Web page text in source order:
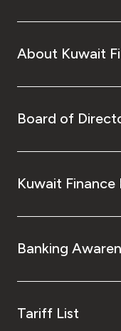
About Kuwait
Board of
Kuwait Finance
Banking
Tariff List